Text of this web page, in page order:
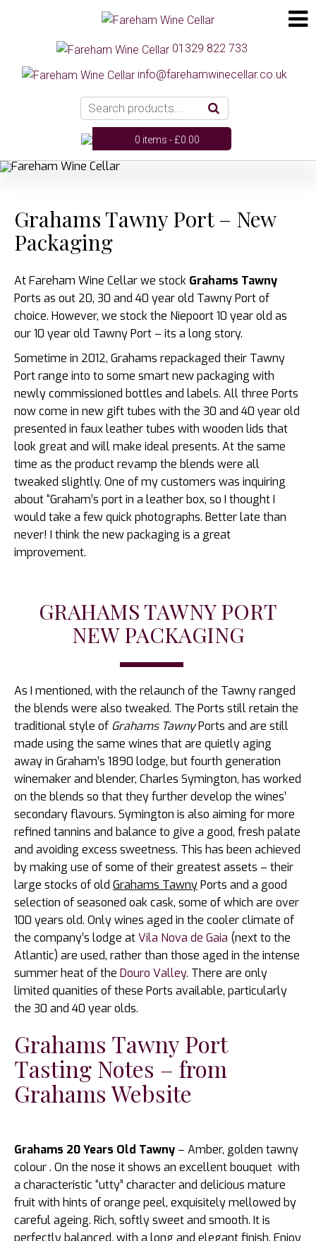
01329 822 733
info@farehamwinecellar.co.uk
0 items -£0.00
Grahams Tawny Port – New
Packaging
At Fareham Wine Cellar we stock Grahams Tawny
Ports as out 20, 30 and 40 year old Tawny Port of
choice. However, we stock the Niepoort 10 year old as
our 10 year old Tawny Port – its a long story.
Sometime in 2012, Grahams repackaged their Tawny
Port range into to some smart new packaging with
newly commissioned bottles and labels. All three Ports
now come in new gift tubes with the 30 and 40 year old
presented in faux leather tubes with wooden lids that
look great and will make ideal presents. At the same
time as the product revamp the blends were all
tweaked slightly. One of my customers was inquiring
about “Graham’s port in a leather box, so I thought I
would take a few quick photographs. Better late than
never! I think the new packaging is a great
improvement.
GRAHAMS TAWNY PORT
NEW PACKAGING
As I mentioned, with the relaunch of the Tawny ranged
the blends were also tweaked. The Ports still retain the
traditional style of Grahams TawnyPorts and are still
made using the same wines that are quietly aging
away in Graham’s 1890 lodge, but fourth generation
winemaker and blender, Charles Symington, has worked
on the blends so that they further develop the wines’
secondary flavours. Symington is also aiming for more
refined tannins and balance to give a good, fresh palate
and avoiding excess sweetness. This has been achieved
by making use of some of their greatest assets – their
large stocks of old Grahams TawnyPorts and a good
selection of seasoned oak cask, some of which are over
100 years old. Only wines aged in the cooler climate of
the company’s lodge atVila Nova de Gaia (next to the
Atlantic) are used, rather than those aged in the intense
summer heat of the Douro Valley. There are only
limited quanities of these Ports available, particularly
the 30 and 40 year olds.
Grahams Tawny Port
Tasting Notes – from
Grahams Website
Grahams 20 Years Old Tawny – Amber, golden tawny
colour . On the nose it shows an excellent bouquet with
a characteristic “utty” character and delicious mature
fruit with hints of orange peel, exquisitely mellowed by
careful ageing. Rich, softly sweet and smooth. It is
perfectly balanced, with a long and elegant finish. Enjoy